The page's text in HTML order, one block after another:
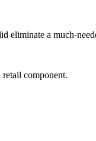
a much-
component.